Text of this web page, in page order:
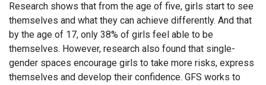
Research shows that from the age of five, girls start to see
themselves and what they can achieve differently. And that
by the age of 17, only 38% of girls feel able to be
themselves. However, research also found that single-
gender spaces encourage girls to take more risks, express
themselves and develop their confidence. GFS works to